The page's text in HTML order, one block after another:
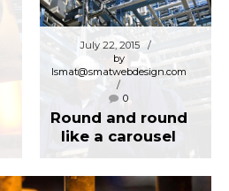
July 22, 2015
by
lsmat@smatwebdesign.com
0
Round and round
like a carousel